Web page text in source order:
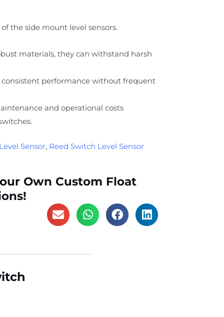
the side mount level sensors.
materials, they can withstand harsh
performance without frequent
and operational costs
Sensor, Reed Switch Level Sensor
Own Custom Float